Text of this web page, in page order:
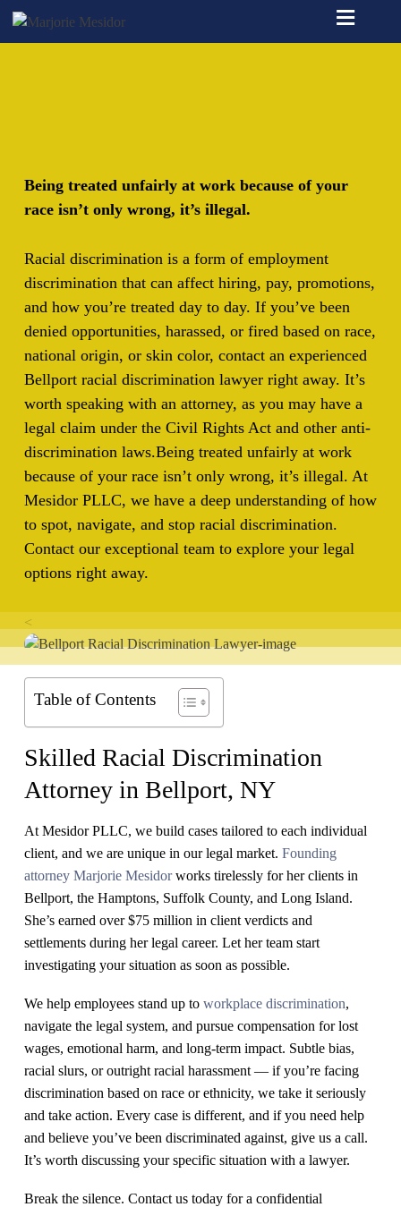
≡
Being treated unfairly at work because of your
race isn’t only wrong, it’s illegal.
Racial discrimination is a form of employment
discrimination that can affect hiring, pay, promotions,
and how you’re treated day to day. If you’ve been
denied opportunities, harassed, or fired based on race,
national origin, or skin color, contact an experienced
Bellport racial discrimination lawyer right away. It’s
worth speaking with an attorney, as you may have a
legal claim under the Civil Rights Act and other anti-
discrimination laws.Being treated unfairly at work
because of your race isn’t only wrong, it’s illegal. At
Mesidor PLLC, we have a deep understanding of how
to spot, navigate, and stop racial discrimination.
Contact our exceptional team to explore your legal
options right away.
<
Table of Contents
Skilled Racial Discrimination
Attorney in Bellport, NY
At Mesidor PLLC, we build cases tailored to each individual
client, and we are unique in our legal market. Founding
attorney Marjorie Mesidorworks tirelessly for her clients in
Bellport, the Hamptons, Suffolk County, and Long Island.
She’s earned over $75 million in client verdicts and
settlements during her legal career. Let her team start
investigating your situation as soon as possible.
We help employees stand up to workplace discrimination,
navigate the legal system, and pursue compensation for lost
wages, emotional harm, and long-term impact. Subtle bias,
racial slurs, or outright racial harassment — if you’re facing
discrimination based on race or ethnicity, we take it seriously
and take action. Every case is different, and if you need help
and believe you’ve been discriminated against, give us a call.
It’s worth discussing your specific situation with a lawyer.
Break the silence. Contact us today for a confidential